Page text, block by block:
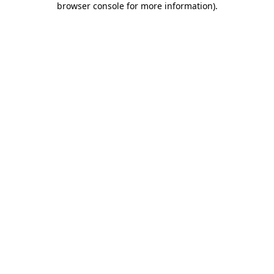
browser console for more information).